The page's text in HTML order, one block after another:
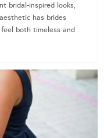
bridal-inspired looks,
has brides
both timeless and